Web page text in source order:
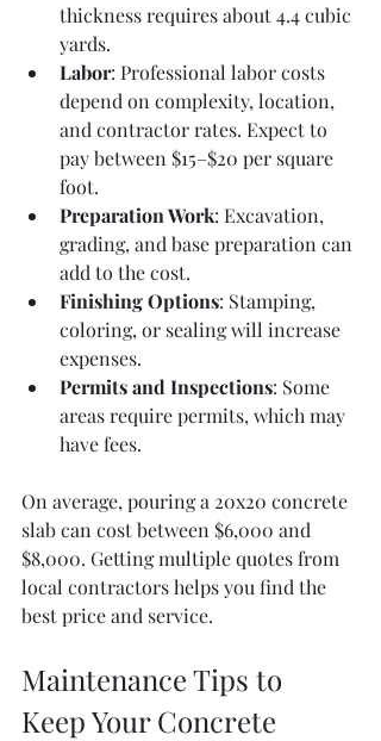
thickness requires about 4.4 cubic
yards.
Labor: Professional labor costs
depend on complexity, location,
and contractor rates. Expect to
pay between $15–$20 per square
foot.
Preparation Work: Excavation,
grading, and base preparation can
add to the cost.
Finishing Options: Stamping,
coloring, or sealing will increase
expenses.
Permits and Inspections: Some
areas require permits, which may
have fees.
On average, pouring a 20x20 concrete
slab can cost between $6,000 and
$8,000. Getting multiple quotes from
local contractors helps you find the
best price and service.
Maintenance Tips to
Keep Your Concrete